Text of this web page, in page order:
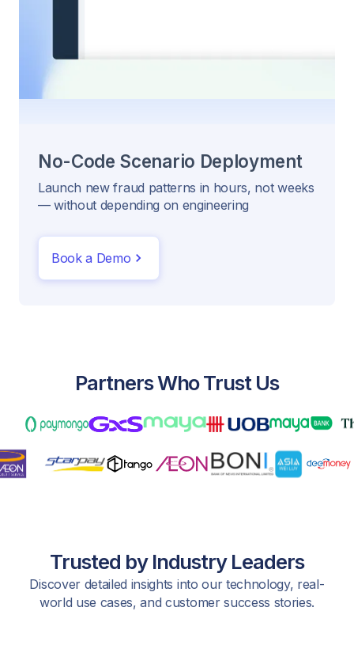
No-Code Scenario Deployment
Launch new fraud patterns in hours, not weeks
— without depending on engineering
Book a Demo
Partners Who Trust Us
Trusted by Industry Leaders
Discover detailed insights into our technology, real-
world use cases, and customer success stories.